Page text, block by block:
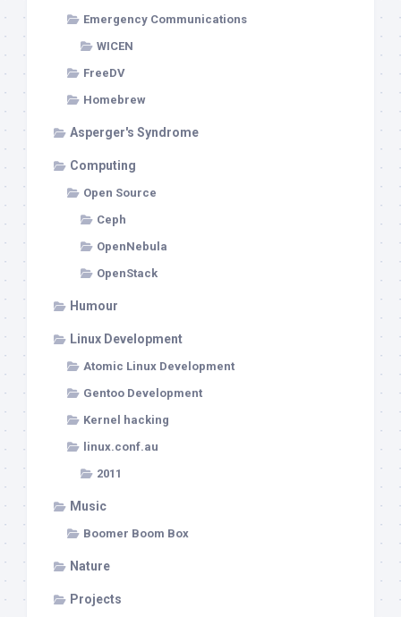
Emergency Communications
WICEN
FreeDV
Homebrew
Asperger's Syndrome
Computing
Open Source
Ceph
OpenNebula
OpenStack
Humour
Linux Development
Atomic Linux Development
Gentoo Development
Kernel hacking
linux.conf.au
2011
Music
Boomer Boom Box
Nature
Projects